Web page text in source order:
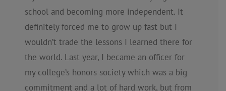
school and becoming more independent. It
definitely forced me to grow up fast but I
wouldn’t trade the lessons I learned there for
the world. Last year, I became an officer for
my college’s honors society which was a big
commitment and a lot of hard work, but from